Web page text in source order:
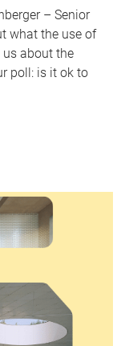
– Senior
what the use of
about the
poll: is it ok to